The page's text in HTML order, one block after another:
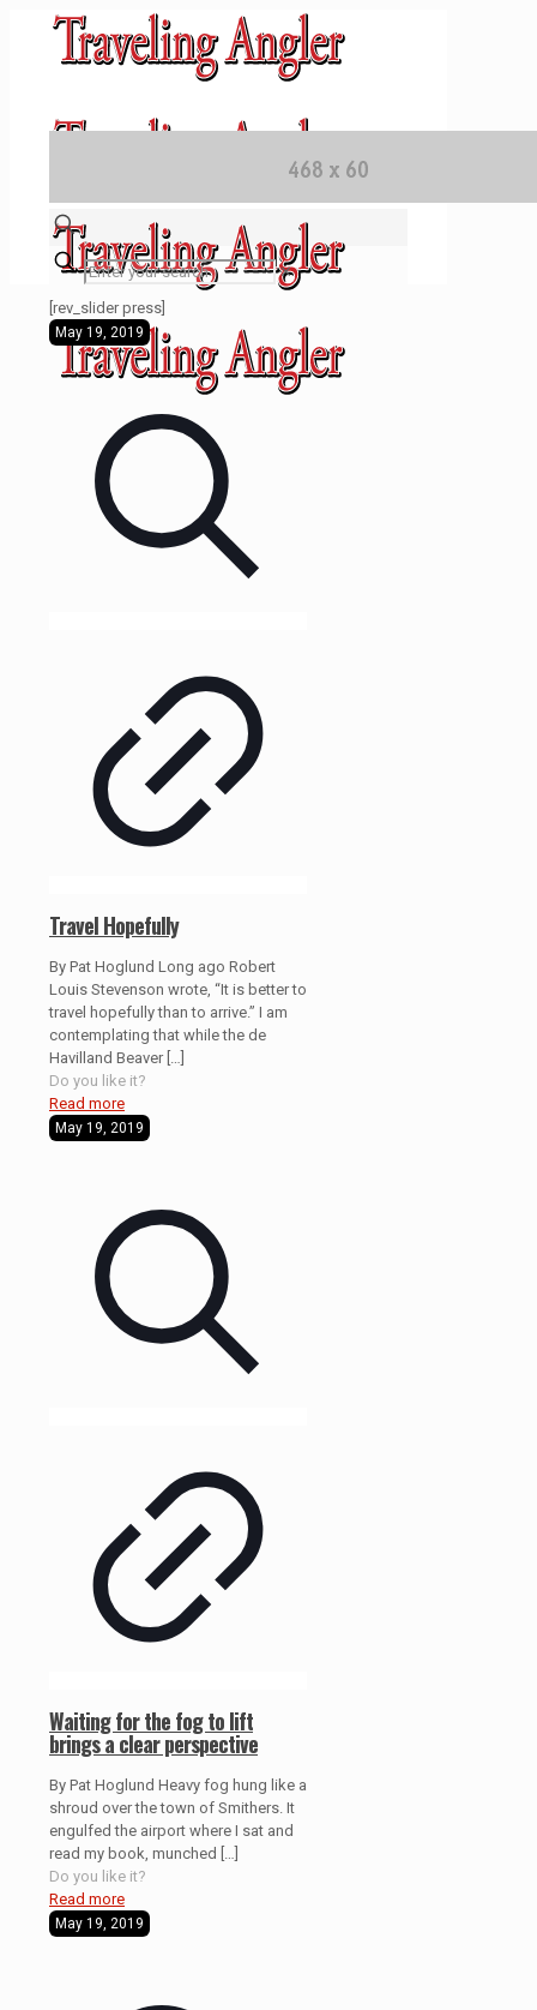
✕
[rev_slider press]
May 19, 2019
Travel Hopefully
By Pat Hoglund Long ago Robert
Louis Stevenson wrote, “It is better to
travel hopefully than to arrive.” I am
contemplating that while the de
Havilland Beaver[…]
Do you like it?
Read more
May 19, 2019
Waiting for the fog to lift
brings a clear perspective
By Pat Hoglund Heavy fog hung like a
shroud over the town of Smithers. It
engulfed the airport where I sat and
read my book, munched
Do you like it?
Read more
May 19, 2019